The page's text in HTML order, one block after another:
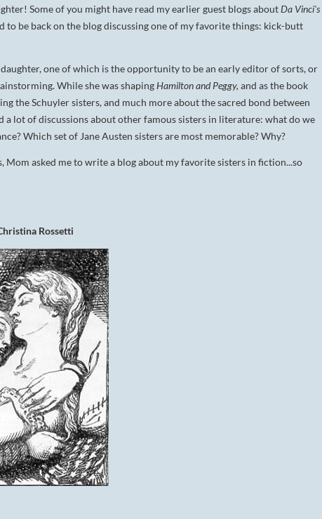
DA VINCI'S TIGER
A TROUBLED PEACE
ACROSS A WAR-TOSSED
SEA
GIVE ME LIBERTY
Some of you might have read my earlier guest blogs aboutDa Vinci's
to be back on the blog discussing one of my favorite things: kick-butt
one of which is the opportunity to be an early editor of sorts, or
While she was shapingHamilton and Peggy, and as the book
the Schuyler sisters, and much more about the sacred bond between
a lot of discussions about other famous sisters in literature: what do we
Which set of Jane Austen sisters are most memorable? Why?
Mom asked me to write a blog about my favorite sisters in fiction...so
Rossetti